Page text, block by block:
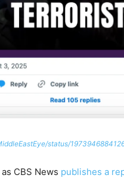
status/
CBS News publishes a